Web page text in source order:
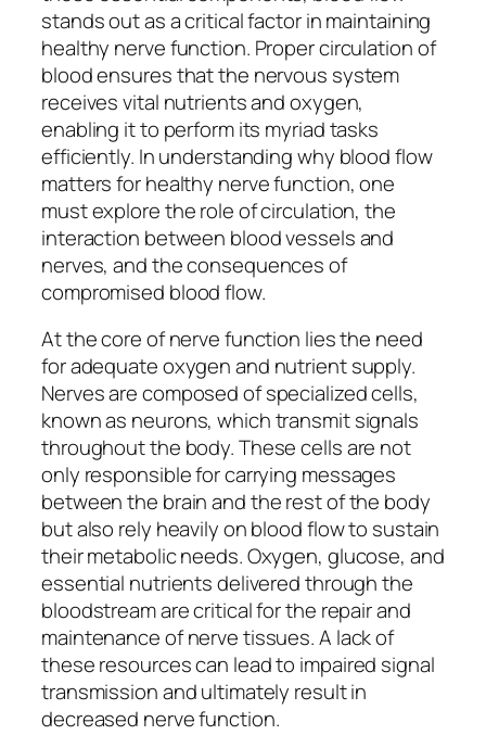
stands out as a critical factor in maintaining
healthy nerve function. Proper circulation of
blood ensures that the nervous system
receives vital nutrients and oxygen,
enabling it to perform its myriad tasks
efficiently. In understanding why blood flow
matters for healthy nerve function, one
must explore the role of circulation, the
interaction between blood vessels and
nerves, and the consequences of
compromised blood flow.
At the core of nerve function lies the need
for adequate oxygen and nutrient supply.
Nerves are composed of specialized cells,
known as neurons, which transmit signals
throughout the body. These cells are not
only responsible for carrying messages
between the brain and the rest of the body
but also rely heavily on blood flow to sustain
their metabolic needs. Oxygen, glucose, and
essential nutrients delivered through the
bloodstream are critical for the repair and
maintenance of nerve tissues. A lack of
these resources can lead to impaired signal
transmission and ultimately result in
decreased nerve function.